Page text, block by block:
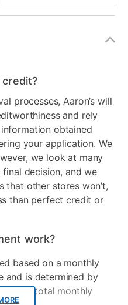
credit?
processes, Aaron’s will
and rely
obtained
your application. We
we look at many
decision, and we
that other stores won’t,
than perfect credit or
work?
based on a monthly
and is determined by
offers, total monthly